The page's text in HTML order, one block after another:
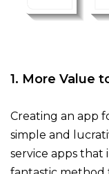
1. More Value
Creating an app
simple and
service apps that